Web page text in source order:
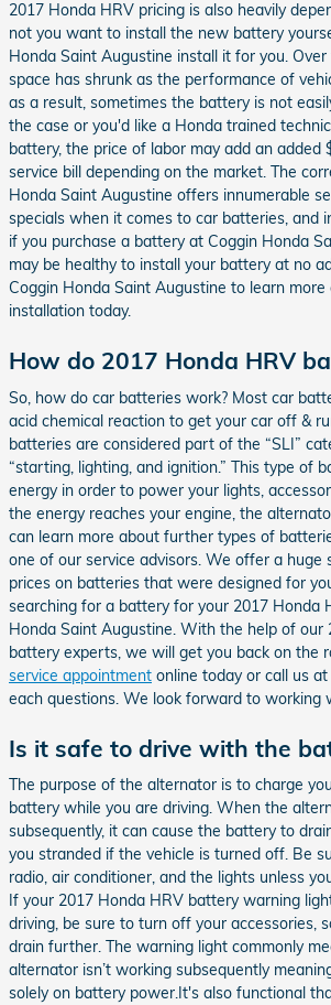
2017 Honda HRV pricing is also heavily
not you want to install the new battery
Honda Saint Augustine install it for you.
space has shrunk as the performance of
as a result, sometimes the battery is not
the case or you'd like a Honda trained
battery, the price of labor may add an added
service bill depending on the market. The
Honda Saint Augustine offers innumerable
specials when it comes to car batteries, and
if you purchase a battery at Coggin Honda
may be healthy to install your battery at no
Coggin Honda Saint Augustine to learn
installation today.
How do 2017 Honda HRV
So, how do car batteries work? Most car
acid chemical reaction to get your car off &
batteries are considered part of the “SLI”
“starting, lighting, and ignition.” This type of
energy in order to power your lights,
the energy reaches your engine, the
can learn more about further types of
one of our service advisors. We offer a huge
prices on batteries that were designed for
searching for a battery for your 2017 Honda
Honda Saint Augustine. With the help of our
battery experts, we will get you back on the
service appointment online today or call us
each questions. We look forward to working
Is it safe to drive with the
The purpose of the alternator is to charge
battery while you are driving. When the
subsequently, it can cause the battery to
you stranded if the vehicle is turned off. Be
radio, air conditioner, and the lights unless
If your 2017 Honda HRV battery warning
driving, be sure to turn off your accessories,
drain further. The warning light commonly
alternator isn’t working subsequently
solely on battery power.It's also functional